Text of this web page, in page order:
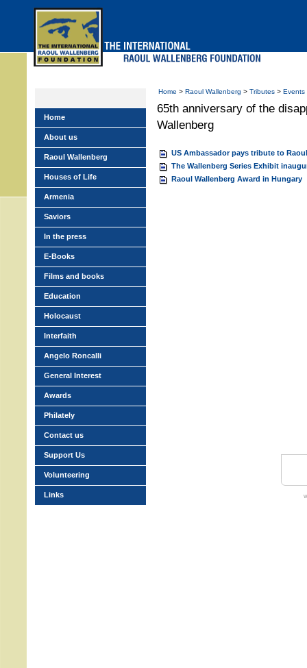
Home > Raoul Wallenberg > Tributes > Events
65th anniversary of the
Wallenberg
US Ambassador pays tribute to
The Wallenberg Series Exhibit
Raoul Wallenberg Award in Hungary
Home
About us
Raoul Wallenberg
Houses of Life
Armenia
Saviors
In the press
E-Books
Films and books
Education
Holocaust
Interfaith
Angelo Roncalli
General Interest
Awards
Philately
Contact us
Support Us
Volunteering
Links